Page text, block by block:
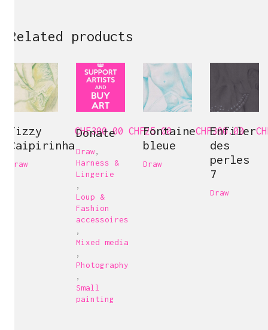
Related products
Fizzy
Caipirinha
Draw
CHF300.00
Donate
Draw,
Harness &
Lingerie
,
Loup &
Fashion
accessoires
,
Mixed media
,
Photography
,
Small
painting
CHF25.00
Fontaine
bleue
Draw
CHF300.00
Enfiler
des
perles
7
Draw